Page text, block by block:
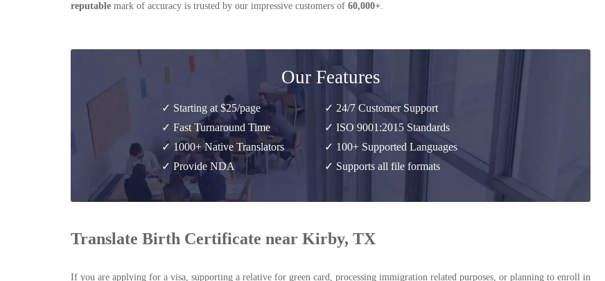
reputable mark of accuracy is trusted by our impressive customers of 60,000+.
Our Features
✓ Starting at $25/page
✓ Fast Turnaround Time
✓ 1000+ Native Translators
✓ Provide NDA
✓ 24/7 Customer Support
✓ ISO 9001:2015 Standards
✓ 100+ Supported Languages
✓ Supports all file formats
Translate Birth Certificate near Kirby, TX
If you are applying for a visa, supporting a relative for green card, processing immigration related purposes, or planning to enroll in